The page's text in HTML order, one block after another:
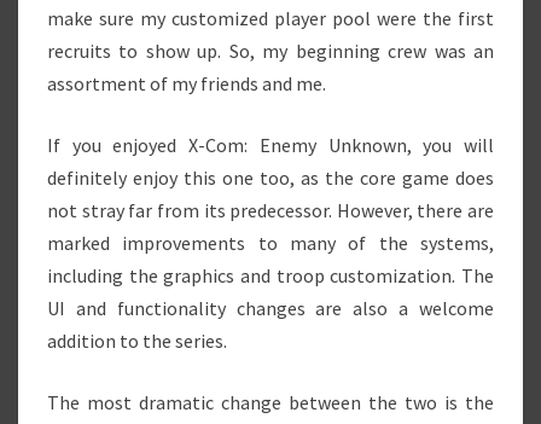
make sure my customized player pool were the first
recruits to show up. So, my beginning crew was an
assortment of my friends and me.
If you enjoyed X-Com: Enemy Unknown, you will
definitely enjoy this one too, as the core game does
not stray far from its predecessor. However, there are
marked improvements to many of the systems,
including the graphics and troop customization. The
UI and functionality changes are also a welcome
addition to the series.
The most dramatic change between the two is the